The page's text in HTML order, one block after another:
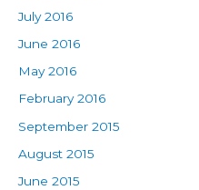
July 2016
June 2016
May 2016
February 2016
September 2015
August 2015
June 2015